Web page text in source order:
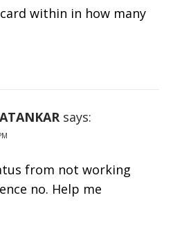
within in how many
says:
from not working
no. Help me